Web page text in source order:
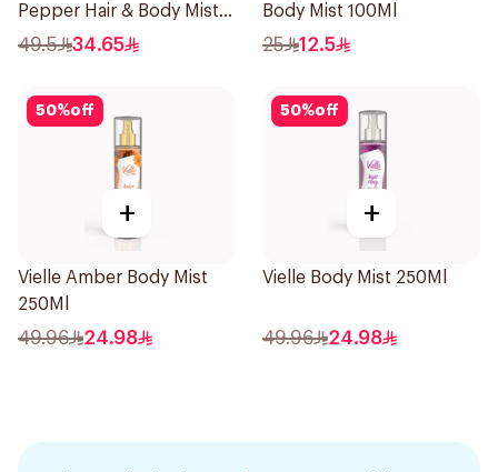
Pepper Hair & Body Mist
150ml
49.5 34.65
Body Mist 100Ml
25 12.5
50%off
+
Vielle Amber Body Mist
250Ml
49.96 24.98
50%off
+
Vielle Body Mist 250Ml
49.96 24.98